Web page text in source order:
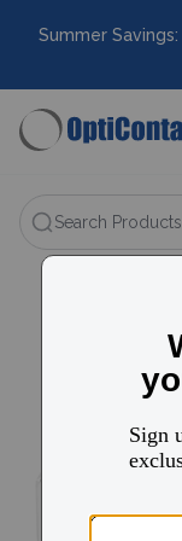
Summer Savings:
Search Products